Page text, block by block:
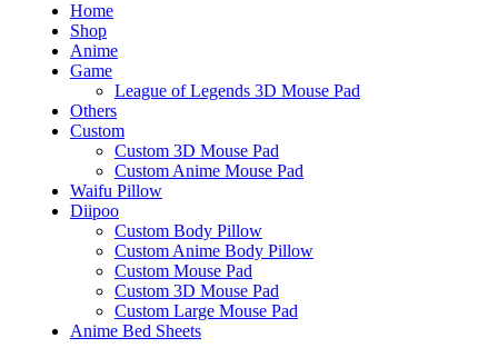
Home
Shop
Anime
Game
League of Legends 3D Mouse Pad
Others
Custom
Custom 3D Mouse Pad
Custom Anime Mouse Pad
Waifu Pillow
Diipoo
Custom Body Pillow
Custom Anime Body Pillow
Custom Mouse Pad
Custom 3D Mouse Pad
Custom Large Mouse Pad
Anime Bed Sheets